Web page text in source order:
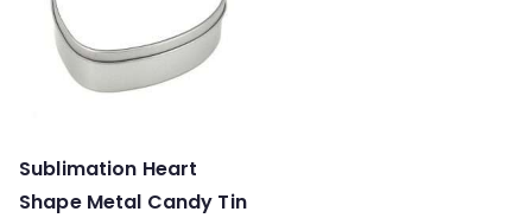
Sublimation Heart
Shape Metal Candy Tin